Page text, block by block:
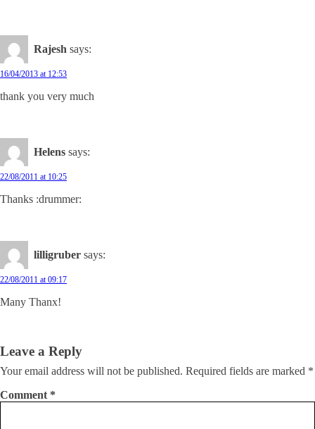
Rajesh says:
16/04/2013 at 12:53
thank you very much
Helens says:
22/08/2011 at 10:25
Thanks :drummer:
lilligruber says:
22/08/2011 at 09:17
Many Thanx!
Leave a Reply
Your email address will not be published. Required fields are marked *
Comment *